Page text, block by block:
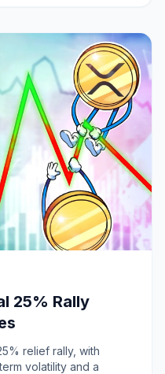
25% Rally
relief rally, with
volatility and a